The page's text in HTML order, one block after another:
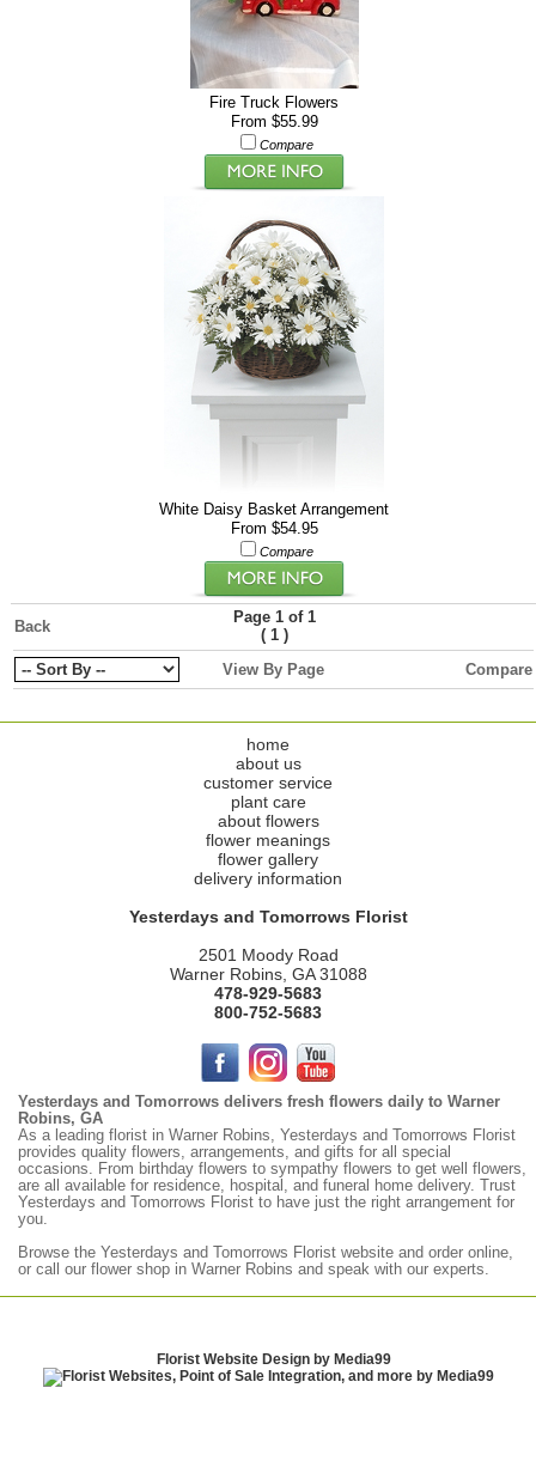
Fire Truck Flowers
From $55.99
Compare
White Daisy Basket Arrangement
From $54.95
Compare
Back
Page 1 of 1
( 1)
View By Page
Compare
home
about us
customer service
plant care
about flowers
flower meanings
flower gallery
delivery information
Yesterdays and Tomorrows Florist
2501 Moody Road
Warner Robins, GA 31088
478-929-5683
800-752-5683
Yesterdays and Tomorrows delivers fresh flowers daily to Warner
Robins, GA
As a leading florist in Warner Robins, Yesterdays and Tomorrows Florist
provides quality flowers, arrangements, and gifts for all special
occasions. From birthday flowers to sympathy flowers to get well flowers,
are all available for residence, hospital, and funeral home delivery. Trust
Yesterdays and Tomorrows Florist to have just the right arrangement for
you.
Browse the Yesterdays and Tomorrows Florist website and order online,
or call our flower shop in Warner Robins and speak with our experts.
Florist Website Design by Media99